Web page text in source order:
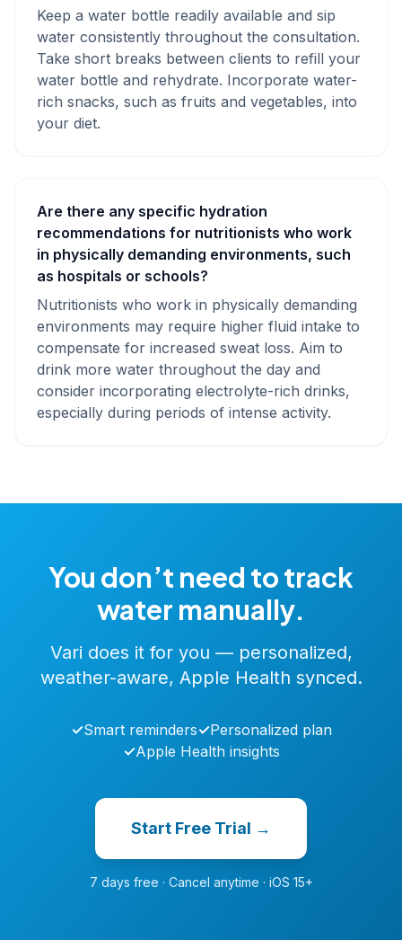
Keep a water bottle readily available and sip
water consistently throughout the consultation.
Take short breaks between clients to refill your
water bottle and rehydrate. Incorporate water-
rich snacks, such as fruits and vegetables, into
your diet.
Are there any specific hydration
recommendations for nutritionists who work
in physically demanding environments, such
as hospitals or schools?
Nutritionists who work in physically demanding
environments may require higher fluid intake to
compensate for increased sweat loss. Aim to
drink more water throughout the day and
consider incorporating electrolyte-rich drinks,
especially during periods of intense activity.
You don’t need to track
water manually.
Vari does it for you — personalized,
weather-aware, Apple Health synced.
✓Smart reminders✓Personalized plan
✓Apple Health insights
Start Free Trial →
7 days free · Cancel anytime · iOS 15+